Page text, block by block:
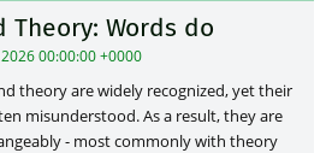
Theory: Words do
00:00:00 +0000
theory are widely recognized, yet their
misunderstood. As a result, they are
- most commonly with theory